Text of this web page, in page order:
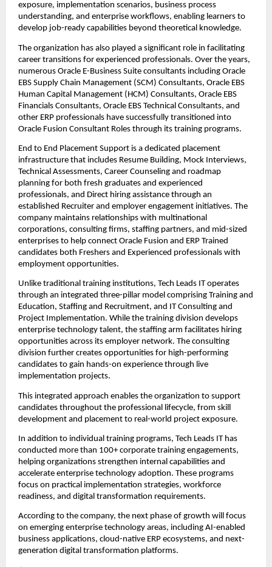
exposure, implementation scenarios, business process
understanding, and enterprise workflows, enabling learners to
develop job-ready capabilities beyond theoretical knowledge.
The organization has also played a significant role in facilitating
career transitions for experienced professionals. Over the years,
numerous Oracle E-Business Suite consultants including Oracle
EBS Supply Chain Management (SCM) Consultants, Oracle EBS
Human Capital Management (HCM) Consultants, Oracle EBS
Financials Consultants, Oracle EBS Technical Consultants, and
other ERP professionals have successfully transitioned into
Oracle Fusion Consultant Roles through its training programs.
End to End Placement Support is a dedicated placement
infrastructure that includes Resume Building, Mock Interviews,
Technical Assessments, Career Counseling and roadmap
planning for both fresh graduates and experienced
professionals, and Direct hiring assistance through an
established Recruiter and employer engagement initiatives. The
company maintains relationships with multinational
corporations, consulting firms, staffing partners, and mid-sized
enterprises to help connect Oracle Fusion and ERP Trained
candidates both Freshers and Experienced professionals with
employment opportunities.
Unlike traditional training institutions, Tech Leads IT operates
through an integrated three-pillar model comprising Training and
Education, Staffing and Recruitment, and IT Consulting and
Project Implementation. While the training division develops
enterprise technology talent, the staffing arm facilitates hiring
opportunities across its employer network. The consulting
division further creates opportunities for high-performing
candidates to gain hands-on experience through live
implementation projects.
This integrated approach enables the organization to support
candidates throughout the professional lifecycle, from skill
development and placement to real-world project exposure.
In addition to individual training programs, Tech Leads IT has
conducted more than 100+ corporate training engagements,
helping organizations strengthen internal capabilities and
accelerate enterprise technology adoption. These programs
focus on practical implementation strategies, workforce
readiness, and digital transformation requirements.
According to the company, the next phase of growth will focus
on emerging enterprise technology areas, including AI-enabled
business applications, cloud-native ERP ecosystems, and next-
generation digital transformation platforms.